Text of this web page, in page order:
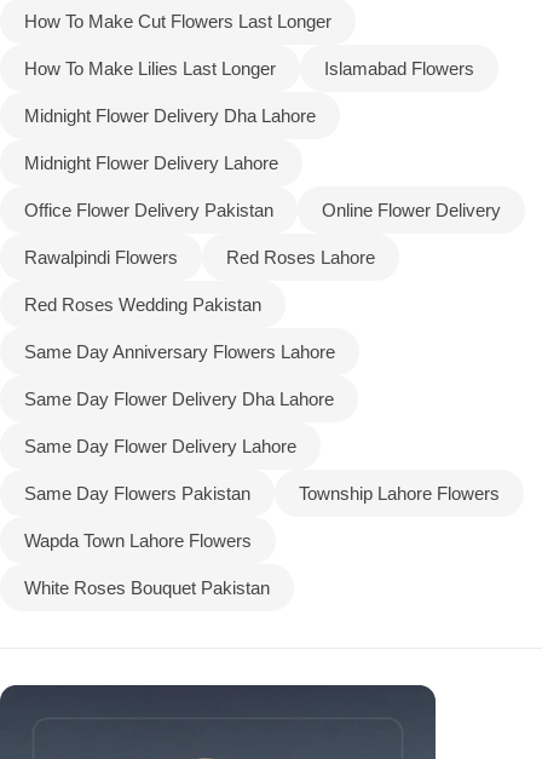
How To Make Cut Flowers Last Longer
How To Make Lilies Last Longer Islamabad Flowers
Midnight Flower Delivery Dha Lahore
Midnight Flower Delivery Lahore
Office Flower Delivery Pakistan Online Flower Delivery
Rawalpindi Flowers Red Roses Lahore
Red Roses Wedding Pakistan
Same Day Anniversary Flowers Lahore
Same Day Flower Delivery Dha Lahore
Same Day Flower Delivery Lahore
Same Day Flowers Pakistan Township Lahore Flowers
Wapda Town Lahore Flowers
White Roses Bouquet Pakistan
Shop Now